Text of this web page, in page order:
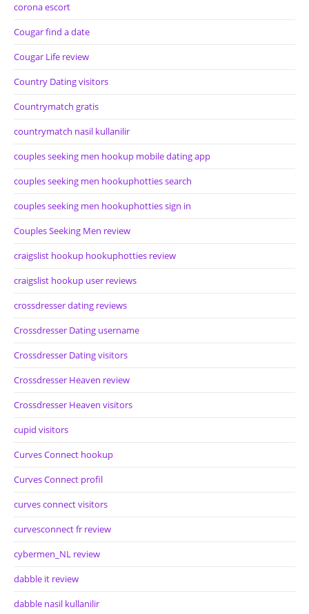
corona escort
Cougar find a date
Cougar Life review
Country Dating visitors
Countrymatch gratis
countrymatch nasil kullanilir
couples seeking men hookup mobile dating app
couples seeking men hookuphotties search
couples seeking men hookuphotties sign in
Couples Seeking Men review
craigslist hookup hookuphotties review
craigslist hookup user reviews
crossdresser dating reviews
Crossdresser Dating username
Crossdresser Dating visitors
Crossdresser Heaven review
Crossdresser Heaven visitors
cupid visitors
Curves Connect hookup
Curves Connect profil
curves connect visitors
curvesconnect fr review
cybermen_NL review
dabble it review
dabble nasil kullanilir